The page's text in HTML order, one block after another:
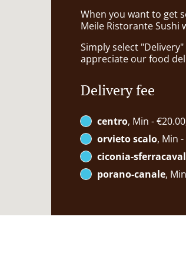
When you want to get
Meile Ristorante Sushi
Simply select
appreciate our food
Delivery fee
centro, Min -
orvieto scalo, Min -
ciconia-
porano-canale,